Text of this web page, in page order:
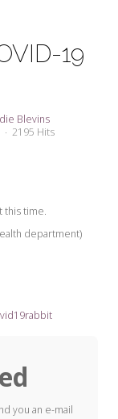
19
Blevins
2195 Hits
this time.
department)
you an e-mail